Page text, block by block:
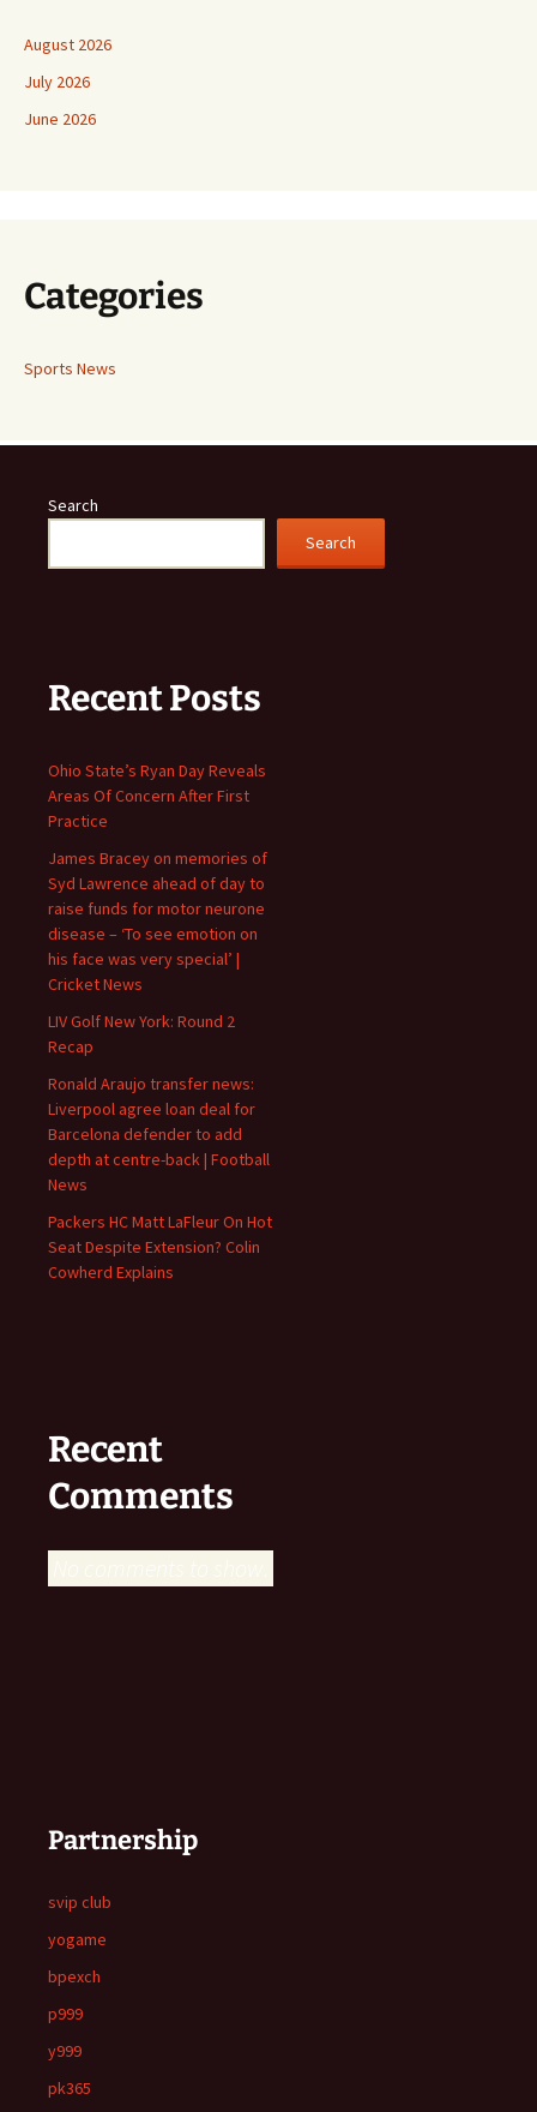
August 2026
July 2026
June 2026
Categories
Sports News
Search
Search
Recent Posts
Ohio State’s Ryan Day Reveals
Areas Of Concern After First
Practice
James Bracey on memories of
Syd Lawrence ahead of day to
raise funds for motor neurone
disease – ‘To see emotion on
his face was very special’ |
Cricket News
LIV Golf New York: Round 2
Recap
Ronald Araujo transfer news:
Liverpool agree loan deal for
Barcelona defender to add
depth at centre-back | Football
News
Packers HC Matt LaFleur On Hot
Seat Despite Extension? Colin
Cowherd Explains
Recent
Comments
No comments to show.
Partnership
svip club
yogame
bpexch
p999
y999
pk365